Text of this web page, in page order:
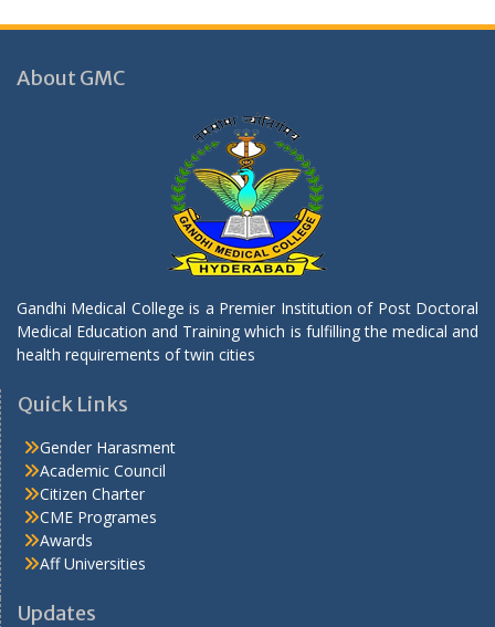
posts through contract basis
Selected list of candidates for the following
posts through contract basis
Selected list of candidates for the following
posts through contract basis
.
Selected list of candidates for the following
.
Notification State Level VRDL Gandhi Medical
College Secbad by DHR ICMR
.
Notification State Level VRDL Gandhi Medical
.
About GMC
Gandhi Medical College is a Premier Institution of Post Doctoral
Medical Education and Training which is fulfilling the medical and
health requirements of twin cities
Quick Links
Gender Harasment
Academic Council
Citizen Charter
CME Programes
Awards
Aff Universities
Updates